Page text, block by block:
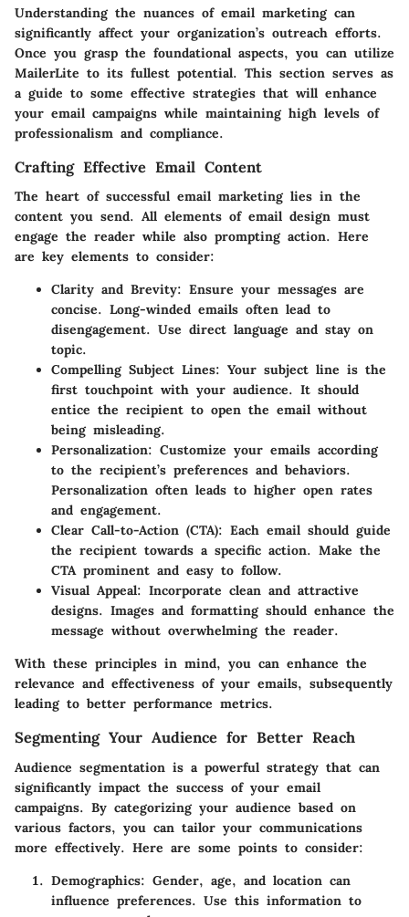
Understanding the nuances of email marketing can
significantly affect your organization’s outreach efforts.
Once you grasp the foundational aspects, you can utilize
MailerLite to its fullest potential. This section serves as
a guide to some effective strategies that will enhance
your email campaigns while maintaining high levels of
professionalism and compliance.
Crafting Effective Email Content
The heart of successful email marketing lies in the
content you send. All elements of email design must
engage the reader while also prompting action. Here
are key elements to consider:
Clarity and Brevity: Ensure your messages are
concise. Long-winded emails often lead to
disengagement. Use direct language and stay on
topic.
Compelling Subject Lines: Your subject line is the
first touchpoint with your audience. It should
entice the recipient to open the email without
being misleading.
Personalization: Customize your emails according
to the recipient’s preferences and behaviors.
Personalization often leads to higher open rates
and engagement.
Clear Call-to-Action (CTA): Each email should guide
the recipient towards a specific action. Make the
CTA prominent and easy to follow.
Visual Appeal: Incorporate clean and attractive
designs. Images and formatting should enhance the
message without overwhelming the reader.
With these principles in mind, you can enhance the
relevance and effectiveness of your emails, subsequently
leading to better performance metrics.
Segmenting Your Audience for Better Reach
Audience segmentation is a powerful strategy that can
significantly impact the success of your email
campaigns. By categorizing your audience based on
various factors, you can tailor your communications
more effectively. Here are some points to consider:
Demographics: Gender, age, and location can
influence preferences. Use this information to